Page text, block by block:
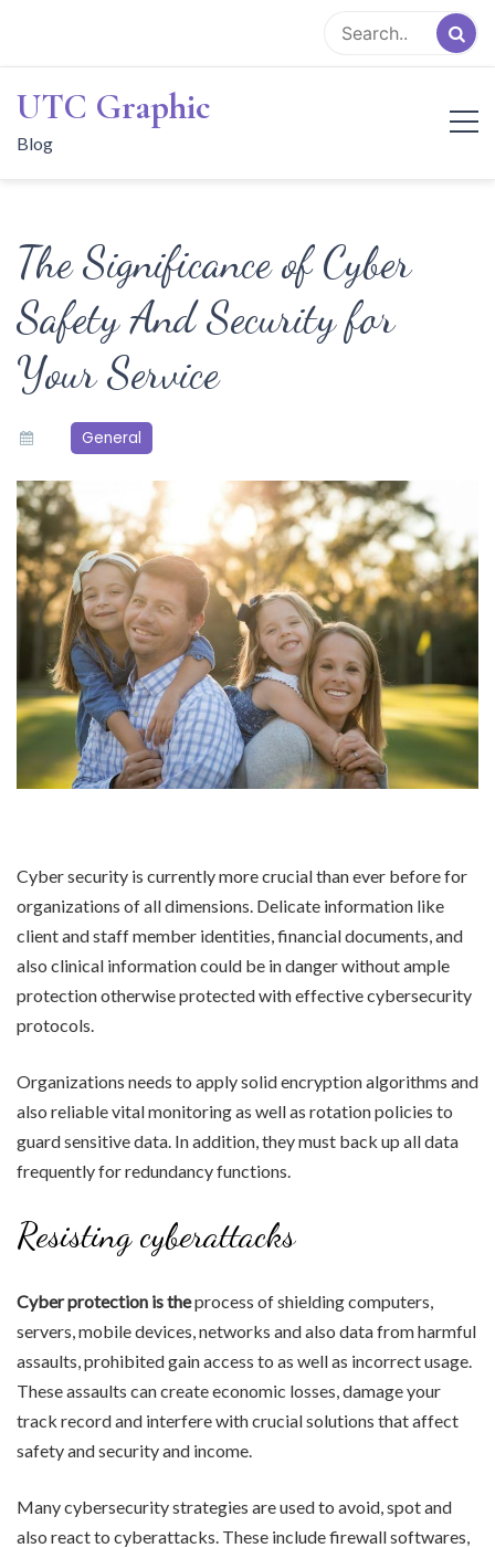
content
UTC Graphic
Blog
The Significance of Cyber
Safety And Security for
Your Service
General
Cyber security is currently more crucial than ever before for
organizations of all dimensions. Delicate information like
client and staff member identities, financial documents, and
also clinical information could be in danger without ample
protection otherwise protected with effective cybersecurity
protocols.
Organizations needs to apply solid encryption algorithms and
also reliable vital monitoring as well as rotation policies to
guard sensitive data. In addition, they must back up all data
frequently for redundancy functions.
Resisting cyberattacks
Cyber protection is theprocess of shielding computers,
servers, mobile devices, networks and also data from harmful
assaults, prohibited gain access to as well as incorrect usage.
These assaults can create economic losses, damage your
track record and interfere with crucial solutions that affect
safety and security and income.
Many cybersecurity strategies are used to avoid, spot and
also react to cyberattacks. These include firewall softwares,